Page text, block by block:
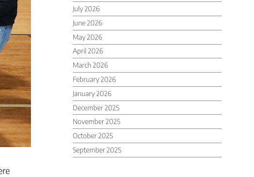
July 2026
June 2026
May 2026
April 2026
March 2026
February 2026
January 2026
December 2025
November 2025
October 2025
September 2025